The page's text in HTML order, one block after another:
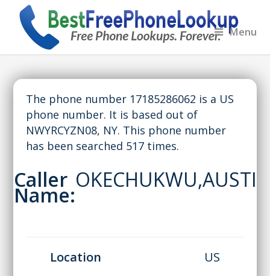
Menu
The phone number 17185286062 is a US
phone number. It is based out of
NWYRCYZN08, NY. This phone number
has been searched 517 times.
Caller
Name:
OKECHUKWU,AUSTI
Location
US